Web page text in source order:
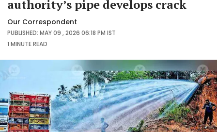
authority’s pipe develops crack
Our Correspondent
PUBLISHED: MAY 09 , 2026 06:18 PM IST
1 MINUTEREAD